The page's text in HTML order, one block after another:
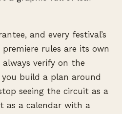
and every festival’s
rules are its own
verify on the
build a plan around
seeing the circuit as a
as a calendar with a